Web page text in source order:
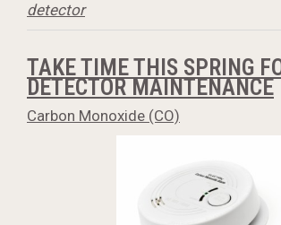
detector
TAKE TIME THIS SPRING
DETECTOR MAINTENANCE
Carbon Monoxide (CO)